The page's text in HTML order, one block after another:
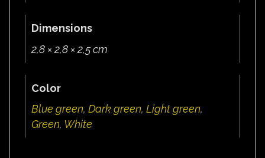
Dimensions
2,8 × 2,8 × 2,5 cm
Color
Blue green, Dark green, Light green,
Green, White